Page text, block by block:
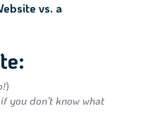
vs. a
)
you don’t know what